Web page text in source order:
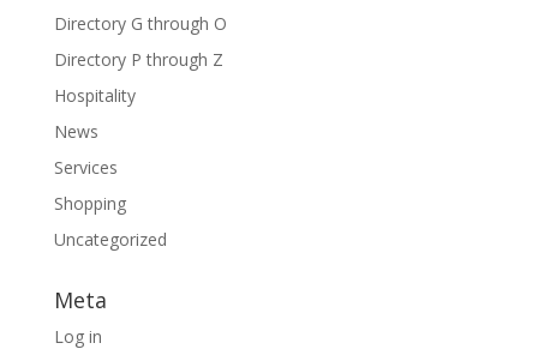
Directory G through O
Directory P through Z
Hospitality
News
Services
Shopping
Uncategorized
Meta
Log in